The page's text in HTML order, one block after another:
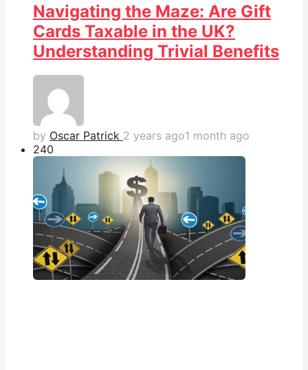
Navigating the Maze: Are Gift
Cards Taxable in the UK?
Understanding Trivial Benefits
by Oscar Patrick 2 years ago1 month ago
240